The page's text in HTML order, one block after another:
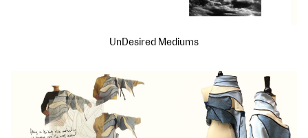
UnDesired Mediums